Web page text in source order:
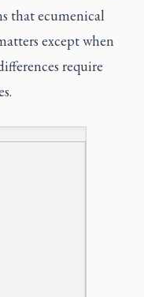
that ecumenical
except when
require